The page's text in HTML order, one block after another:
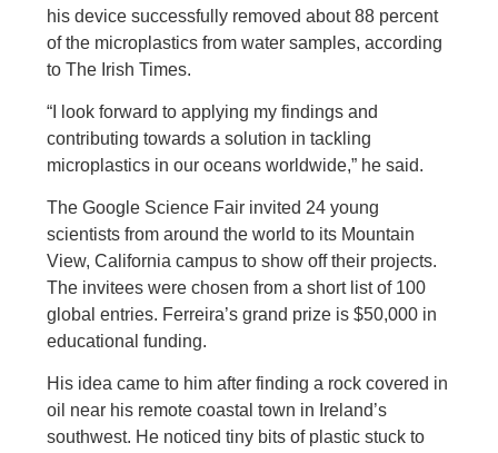
his device successfully removed about 88 percent
of the microplastics from water samples, according
to The Irish Times.
“I look forward to applying my findings and
contributing towards a solution in tackling
microplastics in our oceans worldwide,” he said.
The Google Science Fair invited 24 young
scientists from around the world to its Mountain
View, California campus to show off their projects.
The invitees were chosen from a short list of 100
global entries. Ferreira’s grand prize is $50,000 in
educational funding.
His idea came to him after finding a rock covered in
oil near his remote coastal town in Ireland’s
southwest. He noticed tiny bits of plastic stuck to